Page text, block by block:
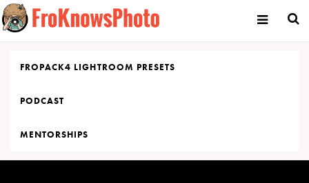
Skip
to
content
FROPACK4 LIGHTROOM PRESETS
PODCAST
MENTORSHIPS